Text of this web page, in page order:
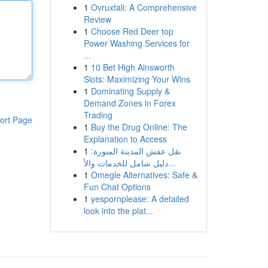
Page
1 Ovruxtali: A Comprehensive
Review
1 Choose Red Deer top
Power Washing Services for
...
1 10 Bet High Ainsworth
Slots: Maximizing Your Wins
1 Dominating Supply &
Demand Zones in Forex
Trading
1 Buy the Drug Online: The
Explanation to Access
1 نقل عفش المدينة المنورة:
دليل شامل للخدمات والأ...
1 Omegle Alternatives: Safe &
Fun Chat Options
1 yespornplease: A detailed
look into the plat...